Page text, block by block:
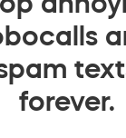
forever.